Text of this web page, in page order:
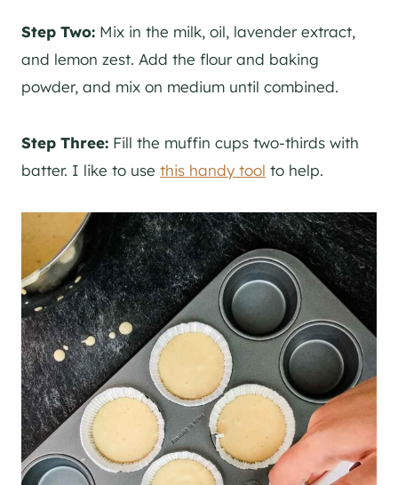
Step Two: Mix in the milk, oil, lavender extract,
and lemon zest. Add the flour and baking
powder, and mix on medium until combined.
Step Three: Fill the muffin cups two-thirds with
batter. I like to use this handy tool to help.